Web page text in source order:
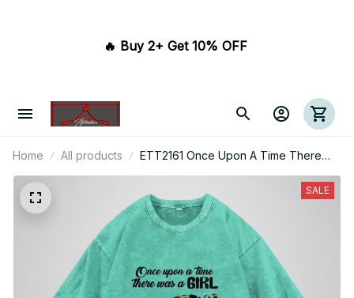
🔥 Buy 2+ Get 10% OFF
Home All products
ETT2161 Once Upon A Time There
Was A Girl Who Really Loved Turtles
And Had Tattoos It Was Me The End
SALE